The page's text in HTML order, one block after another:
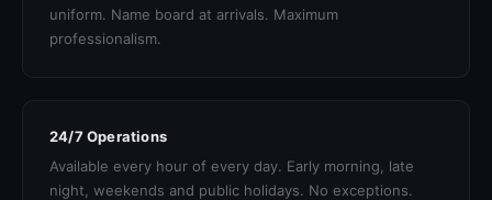
uniform. Name board at arrivals. Maximum
professionalism.
24/7 Operations
Available every hour of every day. Early morning, late
night, weekends and public holidays. No exceptions.